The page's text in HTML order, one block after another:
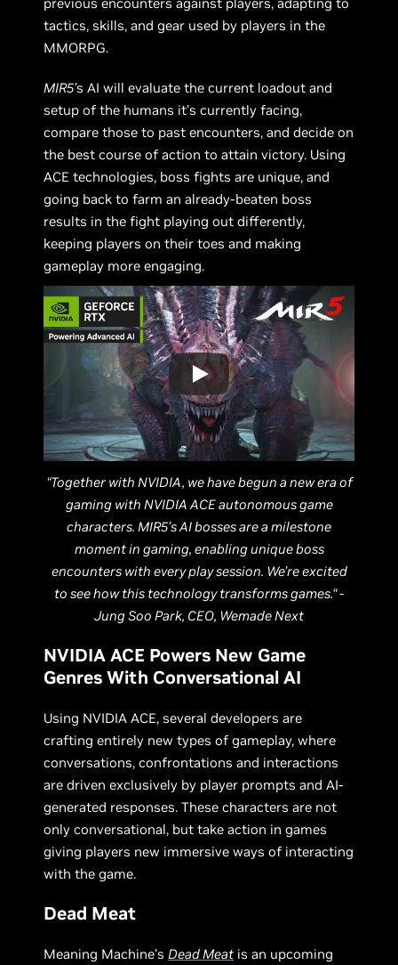
tactics, skills, and gear used by players in the
MMORPG.
MIR5’s AI will evaluate the current loadout and
setup of the humans it's currently facing,
compare those to past encounters, and decide on
the best course of action to attain victory. Using
ACE technologies, boss fights are unique, and
going back to farm an already-beaten boss
results in the fight playing out differently,
keeping players on their toes and making
gameplay more engaging.
“Together with NVIDIA, we have begun a new era of
gaming with NVIDIA ACE autonomous game
characters. MIR5’s AI bosses are a milestone
moment in gaming, enabling unique boss
encounters with every play session. We’re excited
to see how this technology transforms games.“ -
Jung Soo Park, CEO, Wemade Next
NVIDIA ACE Powers New Game
Genres With Conversational AI
Using NVIDIA ACE, several developers are
crafting entirely new types of gameplay, where
conversations, confrontations and interactions
are driven exclusively by player prompts and AI-
generated responses. These characters are not
only conversational, but take action in games
giving players new immersive ways of interacting
with the game.
Dead Meat
Meaning Machine’s Dead Meat is an upcoming